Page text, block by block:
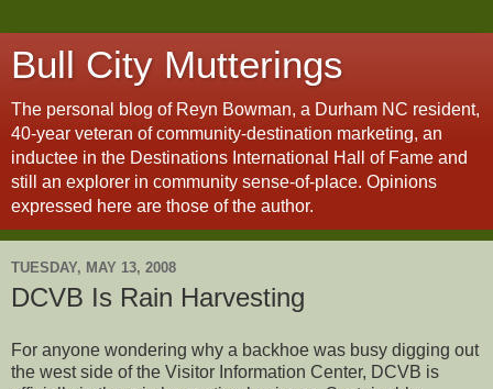
Bull City Mutterings
The personal blog of Reyn Bowman, a Durham NC resident,
40-year veteran of community-destination marketing, an
inductee in the Destinations International Hall of Fame and
still an explorer in community sense-of-place. Opinions
expressed here are those of the author.
TUESDAY, MAY 13, 2008
DCVB Is Rain Harvesting
For anyone wondering why a backhoe was busy digging out
the west side of the Visitor Information Center, DCVB is